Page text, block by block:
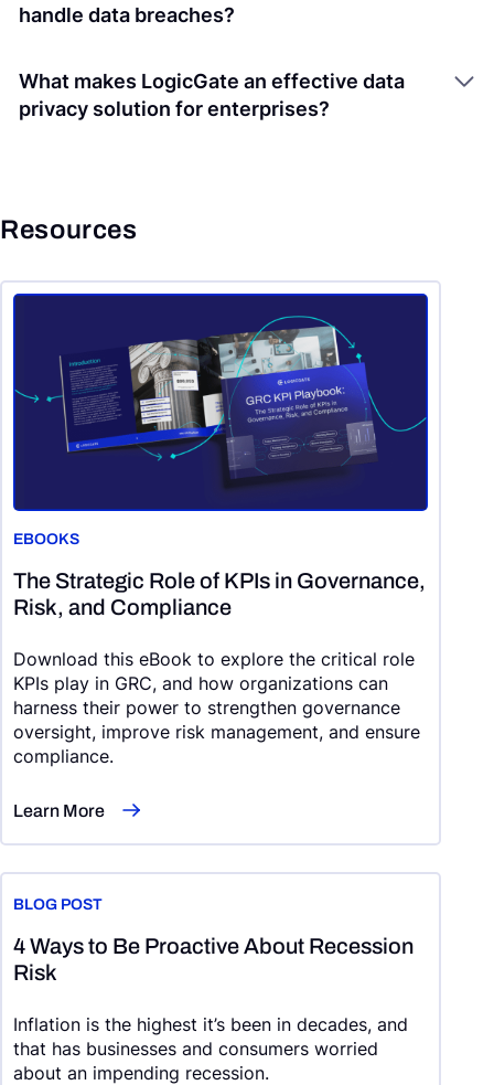
handle data breaches?
What makes LogicGate an effective data
privacy solution for enterprises?
Resources
EBOOKS
The Strategic Role of KPIs in Governance,
Risk, and Compliance
Download this eBook to explore the critical role
KPIs play in GRC, and how organizations can
harness their power to strengthen governance
oversight, improve risk management, and ensure
compliance.
Learn More
BLOG POST
4 Ways to Be Proactive About Recession
Risk
Inflation is the highest it’s been in decades, and
that has businesses and consumers worried
about an impending recession.